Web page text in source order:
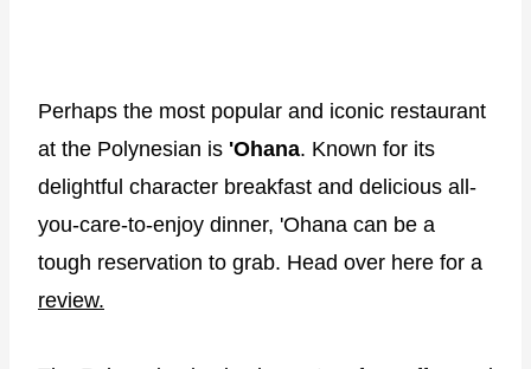
Perhaps the most popular and iconic restaurant
at the Polynesian is 'Ohana. Known for its
delightful character breakfast and delicious all-
you-care-to-enjoy dinner, 'Ohana can be a
tough reservation to grab. Head over here for a
review.